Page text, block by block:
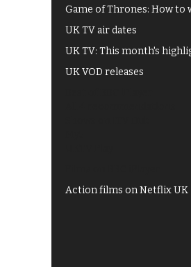
Game of Thrones: How to
UK TV air dates
UK TV: This month's
UK VOD releases
Action films on Netflix UK